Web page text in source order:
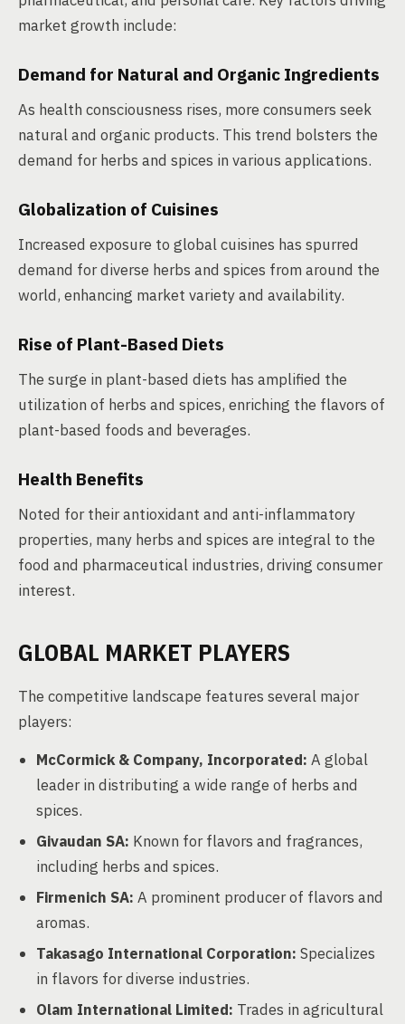
market growth include:
Demand for Natural and Organic Ingredients
As health consciousness rises, more consumers seek
natural and organic products. This trend bolsters the
demand for herbs and spices in various applications.
Globalization of Cuisines
Increased exposure to global cuisines has spurred
demand for diverse herbs and spices from around the
world, enhancing market variety and availability.
Rise of Plant-Based Diets
The surge in plant-based diets has amplified the
utilization of herbs and spices, enriching the flavors of
plant-based foods and beverages.
Health Benefits
Noted for their antioxidant and anti-inflammatory
properties, many herbs and spices are integral to the
food and pharmaceutical industries, driving consumer
interest.
GLOBAL MARKET PLAYERS
The competitive landscape features several major
players:
McCormick & Company, Incorporated: A global
leader in distributing a wide range of herbs and
spices.
Givaudan SA: Known for flavors and fragrances,
including herbs and spices.
Firmenich SA: A prominent producer of flavors and
aromas.
Takasago International Corporation: Specializes
in flavors for diverse industries.
Olam International Limited: Trades in agricultural